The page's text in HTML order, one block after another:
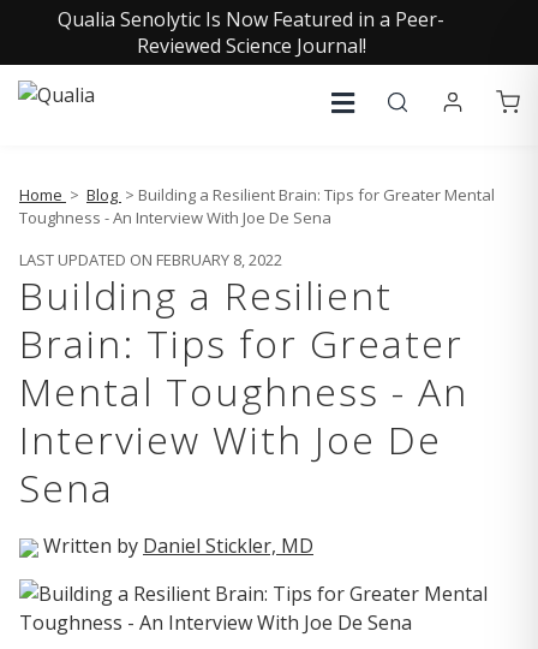
Qualia Senolytic Is Now Featured in a Peer-
Reviewed Science Journal!
Home > Blog > Building a Resilient Brain: Tips for Greater Mental
Toughness - An Interview With Joe De Sena
LAST UPDATED ON FEBRUARY 8, 2022
Building a Resilient
Brain: Tips for Greater
Mental Toughness - An
Interview With Joe De
Sena
Written by Daniel Stickler, MD